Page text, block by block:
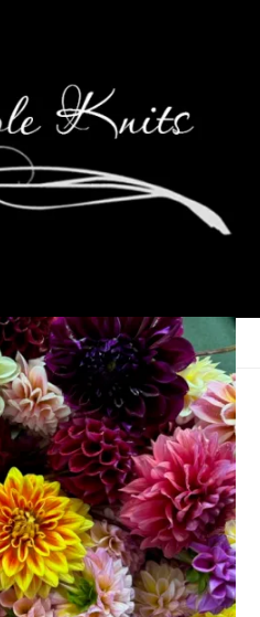
2022
Word
and that means it’s time to
my One Little Word, practice.